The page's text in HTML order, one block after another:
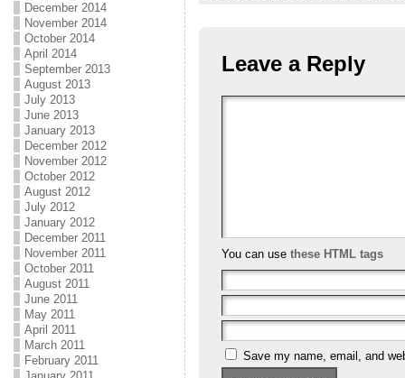
December 2014
November 2014
October 2014
April 2014
September 2013
August 2013
July 2013
June 2013
January 2013
December 2012
November 2012
October 2012
August 2012
July 2012
January 2012
December 2011
November 2011
October 2011
August 2011
June 2011
May 2011
April 2011
March 2011
February 2011
Leave a Reply
You can use these HTML tags
Save my name, email, and